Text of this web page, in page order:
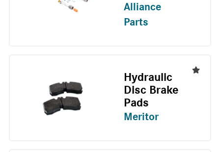
Alliance
Parts
Hydraulic
Disc Brake
Pads
Meritor